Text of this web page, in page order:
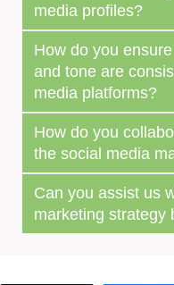
media profiles?
How do you
and tone are
media platforms?
How do you
the social media
Can you assist us
marketing strategy